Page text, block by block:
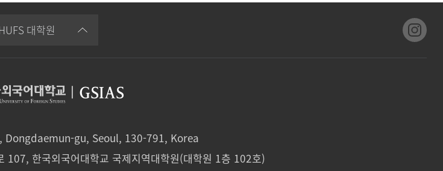
대학원
GSIAS
Dongdaemun-gu, Seoul, 130-791, Korea
107, 한국외국어대학교 국제지역대학원(대학원 1층 102호)